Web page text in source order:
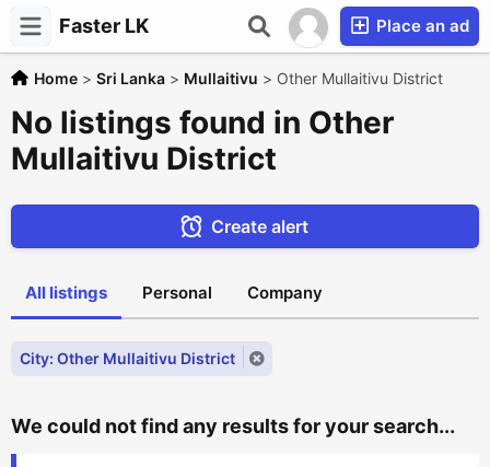
Faster LK Place an ad
Home > Sri Lanka > Mullaitivu > Other Mullaitivu District
No listings found in Other
Mullaitivu District
Create alert
All listings Personal Company
City: Other Mullaitivu District
We could not find any results for your search...